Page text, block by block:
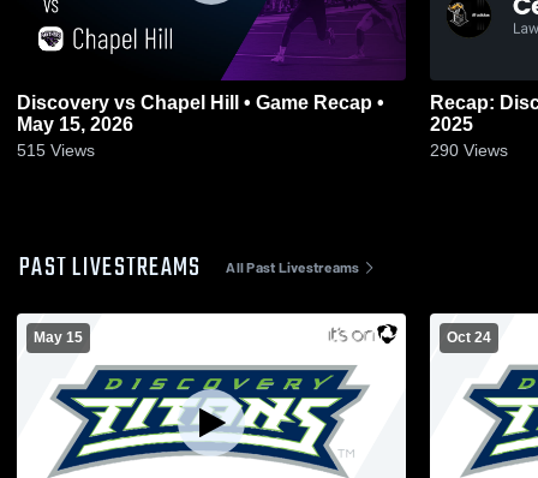
Discovery vs Chapel Hill • Game Recap •
May 15, 2026
515 Views
Recap: Discovery vs.
2025
290 Views
PAST LIVESTREAMS All Past Livestreams
May 15 Oct 24